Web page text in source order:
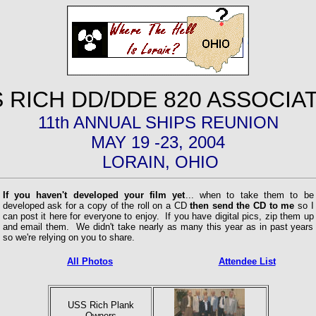
RICH DD/DDE 820
11th ANNUAL SHIPS REUNION
MAY 19 -23, 2004
LORAIN, OHIO
If you haven't developed your film yet... when to take them to be
developed ask for a copy of the roll on a CDthen send the CD to me so I
can post it here for everyone to enjoy. If you have digital pics, zip them up
and email them. We didn't take nearly as many this year as in past years
so we're relying on you to share.
All Photos Attendee List
USS Rich Plank